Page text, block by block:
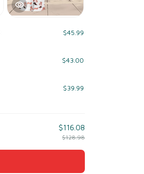
$45.99
$43.00
$39.99
$116.08
$128.98